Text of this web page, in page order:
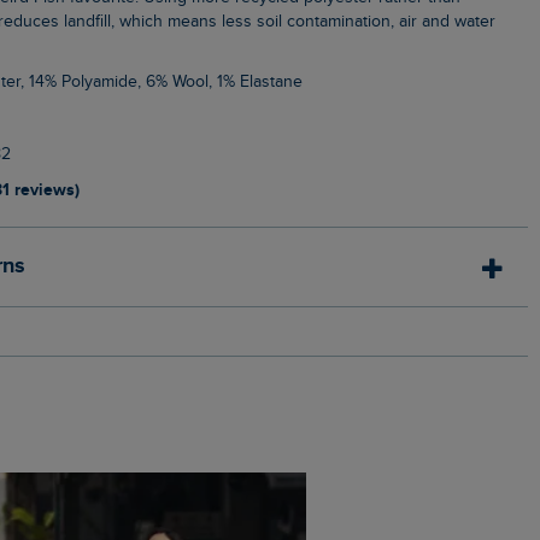
landfill, which means less soil contamination, air and water
14% Polyamide, 6% Wool, 1% Elastane
reviews)